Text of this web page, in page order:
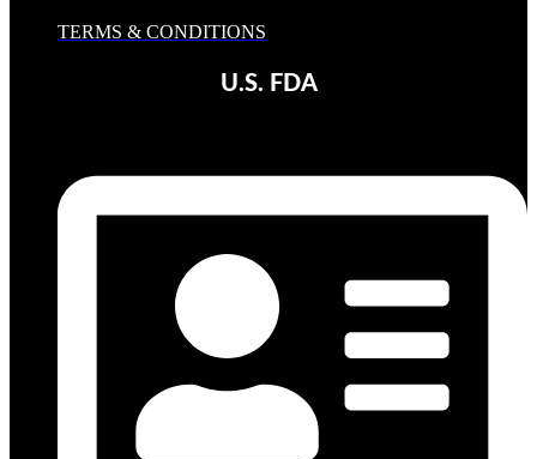
TERMS & CONDITIONS
U.S. FDA